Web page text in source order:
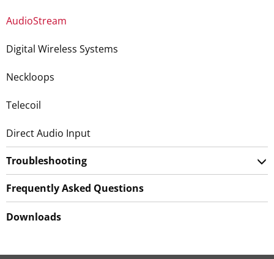
AudioStream
Digital Wireless Systems
Neckloops
Telecoil
Direct Audio Input
Troubleshooting
Frequently Asked Questions
Downloads